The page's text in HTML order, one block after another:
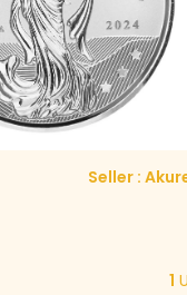
Seller :
1